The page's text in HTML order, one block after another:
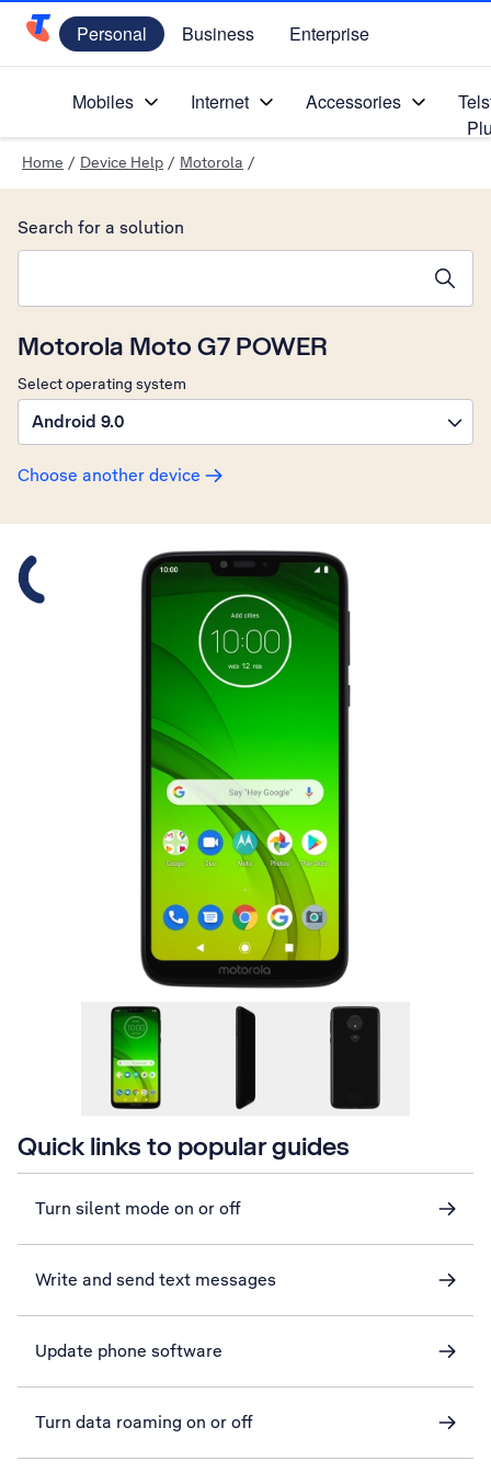
Telstra Personal Home Page
Personal Business Enterprise
Mobiles Internet Accessories
Home / Device Help / Motorola /
Motorola Moto G7 POWER
Select operating system
Android 9.0
Choose another device
Search for a solution
Slide 1 is active
Quick links to popular guides
Turn silent mode on or off
Write and send text messages
Update phone software
Turn data roaming on or off